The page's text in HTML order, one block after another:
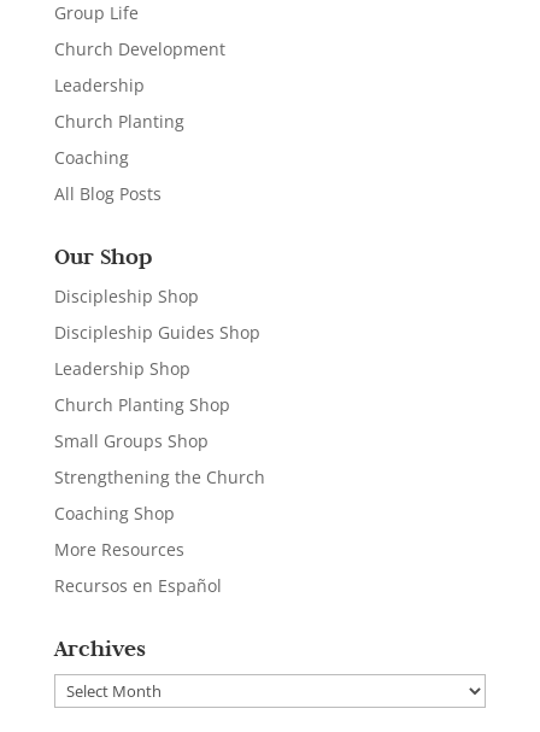
Group Life
Church Development
Leadership
Church Planting
Coaching
All Blog Posts
Our Shop
Discipleship Shop
Discipleship Guides Shop
Leadership Shop
Church Planting Shop
Small Groups Shop
Strengthening the Church
Coaching Shop
More Resources
Recursos en Español
Archives
Archives